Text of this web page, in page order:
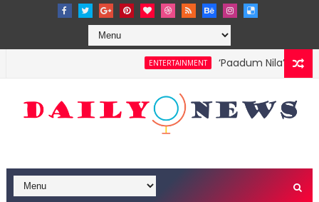
ENTERTAINMENT ‘Paadum Nila’ S.P.